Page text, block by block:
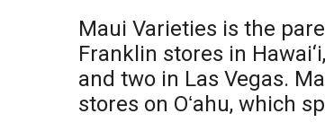
Health & Wellness
Human Resources
Industry Outlook
Innovation
Kamehameha Schools
Maui Varieties is the
Franklin stores in
and two in Las Vegas.
stores on Oʻahu, which